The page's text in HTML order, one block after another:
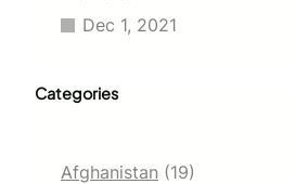
Dec 1, 2021
Categories
Afghanistan (19)